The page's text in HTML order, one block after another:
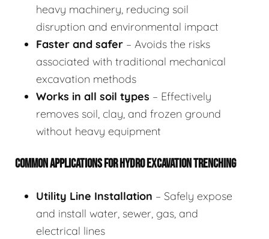
heavy machinery, reducing soil
disruption and environmental impact
Faster and safer – Avoids the risks
associated with traditional mechanical
excavation methods
Works in all soil types – Effectively
removes soil, clay, and frozen ground
without heavy equipment
COMMON APPLICATIONS FOR HYDRO EXCAVATION TRENCHING
Utility Line Installation – Safely expose
and install water, sewer, gas, and
electrical lines